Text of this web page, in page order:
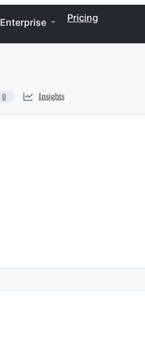
Enterprise Pricing
0 Insights